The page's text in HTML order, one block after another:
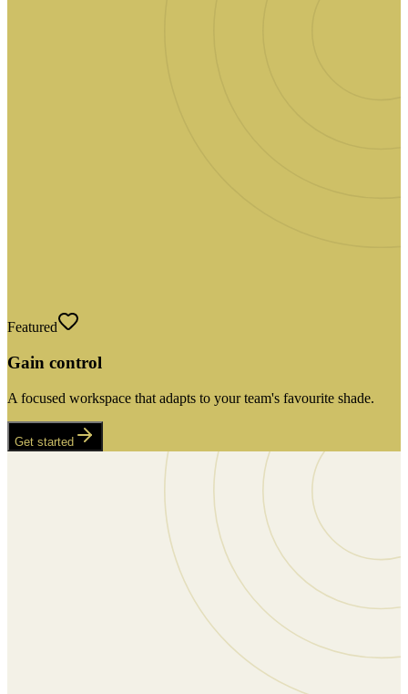
Featured
Gain control
A focused workspace that adapts to your team's favourite shade.
Get started